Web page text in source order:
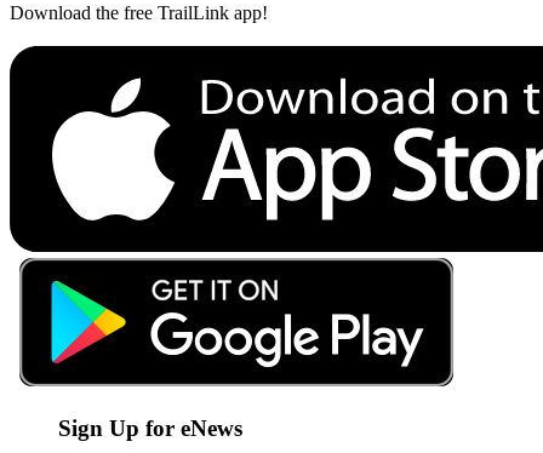
Download the free TrailLink app!
Sign Up for eNews